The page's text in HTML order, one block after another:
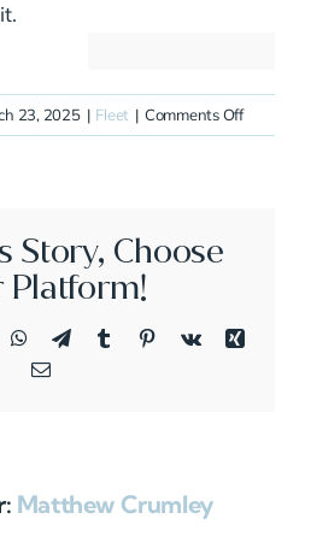
23, 2025 | Fleet | Comments Offon
N6BR
Story, Choose
Platform!
WhatsApp
TelegramTumblrPinterestVk
Xing
Email
Matthew Crumley